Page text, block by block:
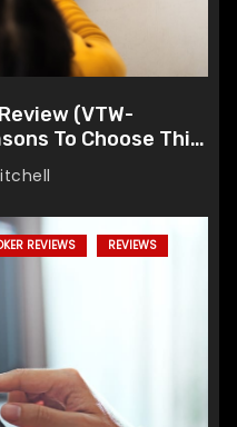
(VTW-
To Choose This
REVIEWS REVIEWS